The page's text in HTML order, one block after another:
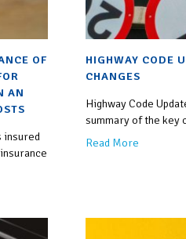
OF
AN
insured
HIGHWAY CODE
CHANGES
Highway Code
summary of the key
Read More